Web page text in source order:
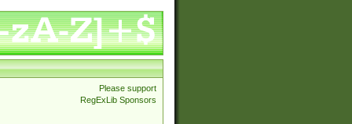
Please support
RegExLib Sponsors